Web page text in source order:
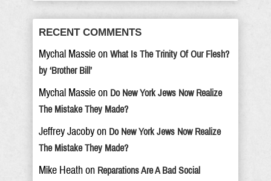
RECENT COMMENTS
Mychal Massie on What Is The Trinity Of Our Flesh?
by ‘Brother Bill’
Mychal Massie on Do New York Jews Now Realize
The Mistake They Made?
Jeffrey Jacoby on Do New York Jews Now Realize
The Mistake They Made?
Mike Heath on Reparations Are A Bad Social